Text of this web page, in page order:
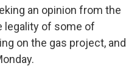
an opinion from the
legality of some of
on the gas project, and